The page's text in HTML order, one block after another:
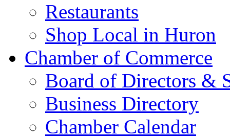
Restaurants
Shop Local in Huron
Chamber of Commerce
Board of Directors &
Business Directory
Chamber Calendar